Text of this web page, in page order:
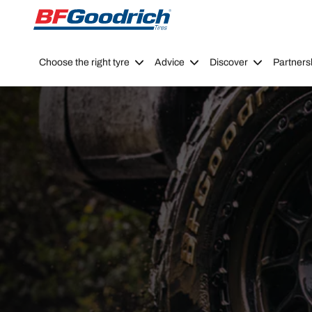
Go to page content Go to page navigation
Choose the right tyre Advice Discover